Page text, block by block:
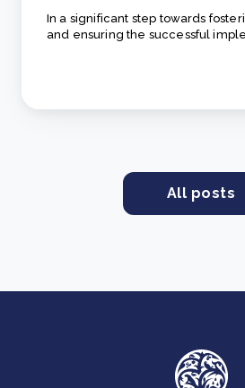
In a significant step towards
and ensuring the successful
All posts